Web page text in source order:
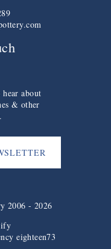
about
& other
2006 - 2026
eighteen73